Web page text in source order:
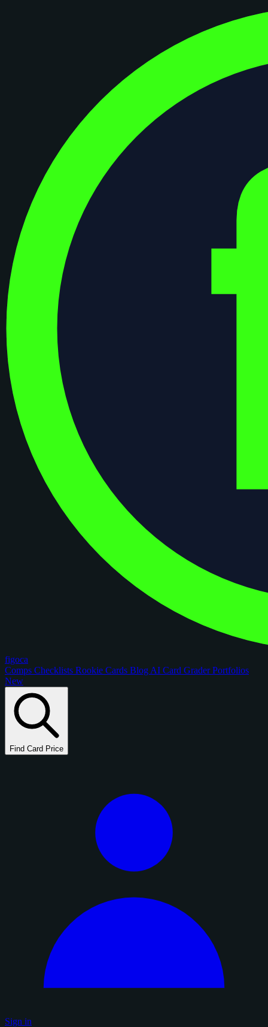
figoca
Comps Checklists Rookie Cards Blog AI Card GraderPortfolios
New
Find Card Price
Sign in